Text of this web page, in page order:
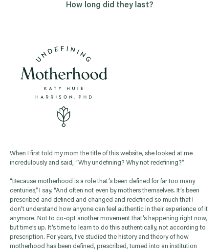
How long did they last?
When I first told my mom the title of this website, she looked at me
incredulously and said, “Why undefining? Why not redefining?”
“Because motherhood is a role that’s been defined for far too many
centuries,” I say. “And often not even by mothers themselves. It’s been
prescribed and defined and changed and redefined so much that I
don’t understand how anyone can feel authentic in their experience of it
anymore. Not to co-opt another movement that’s happening right now,
but time’s up. It’s time to learn to do this authentically, not according to
prescription. For years, I’ve studied the history and theory of how
motherhood has been defined, prescribed, turned into an institution